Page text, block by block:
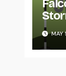
MAY